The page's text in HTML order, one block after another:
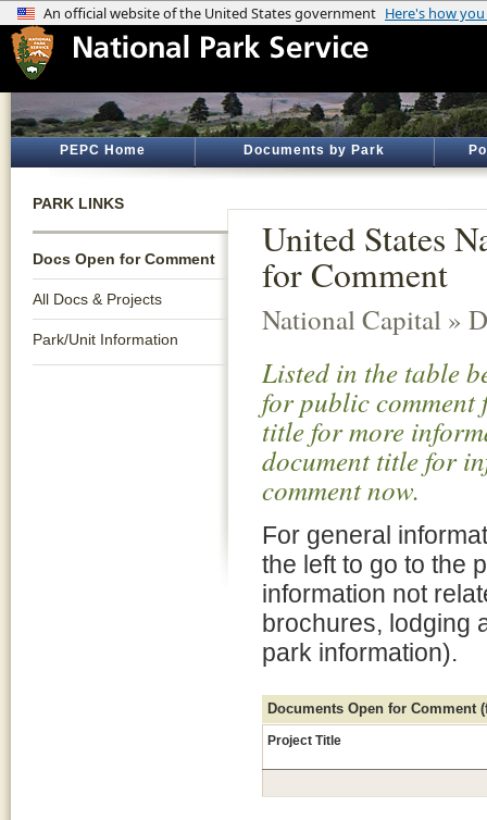
PEPC Home Documents by Park
PARK LINKS
Docs Open for Comment
All Docs & Projects
Park/Unit Information
United States
for Comment
National Capital »
Listed in the table
for public comment
title for more
document title for
comment now.
For general
the left to go to the
information not
brochures, lodging
park information).
Documents Open for Comment
Project Title